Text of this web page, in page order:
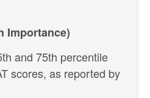
Importance)
and 75th percentile
scores, as reported by